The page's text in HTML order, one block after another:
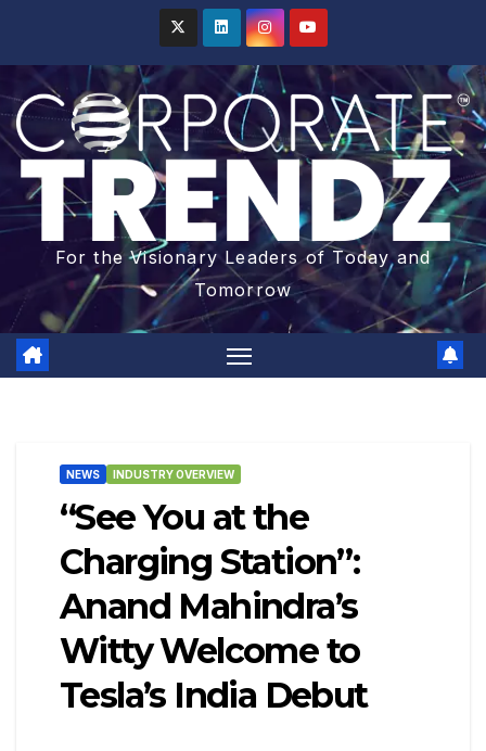
For the Visionary Leaders of Today and
Tomorrow
NEWS INDUSTRY OVERVIEW
“See You at the
Charging Station”:
Anand Mahindra’s
Witty Welcome to
Tesla’s India Debut